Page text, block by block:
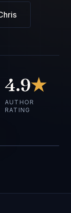
4.9★
AUTHOR
RATING